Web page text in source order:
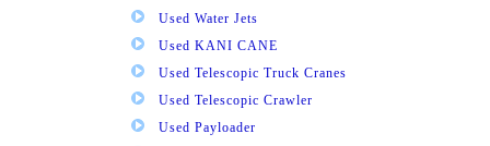
Used Water Jets
Used KANI CANE
Used Telescopic Truck Cranes
Used Telescopic Crawler
Used Payloader